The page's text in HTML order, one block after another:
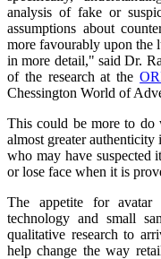
analysis of fake or
assumptions about
more favourably upon the
in more detail," said Dr.
of the research at the
Chessington World of
This could be more to do
almost greater authenticity
who may have suspected
or lose face when it is
The appetite for avatar
technology and small
qualitative research to
help change the way